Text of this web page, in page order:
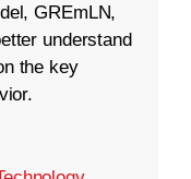
GREmLN,
understand
the key